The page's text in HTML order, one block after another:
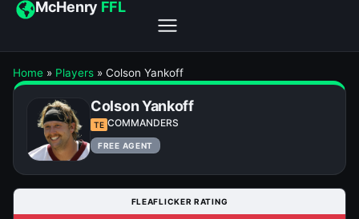
McHenry FFL
Home » Players » Colson Yankoff
Colson Yankoff
TE COMMANDERS
FREE AGENT
FLEAFLICKER RATING